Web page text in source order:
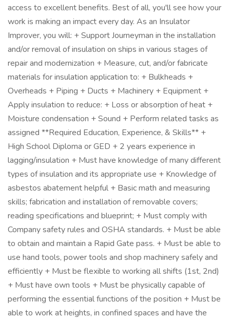
access to excellent benefits. Best of all, you'll see how your
work is making an impact every day. As an Insulator
Improver, you will: + Support Journeyman in the installation
and/or removal of insulation on ships in various stages of
repair and modernization + Measure, cut, and/or fabricate
materials for insulation application to: + Bulkheads +
Overheads + Piping + Ducts + Machinery + Equipment +
Apply insulation to reduce: + Loss or absorption of heat +
Moisture condensation + Sound + Perform related tasks as
assigned **Required Education, Experience, & Skills** +
High School Diploma or GED + 2 years experience in
lagging/insulation + Must have knowledge of many different
types of insulation and its appropriate use + Knowledge of
asbestos abatement helpful + Basic math and measuring
skills; fabrication and installation of removable covers;
reading specifications and blueprint; + Must comply with
Company safety rules and OSHA standards. + Must be able
to obtain and maintain a Rapid Gate pass. + Must be able to
use hand tools, power tools and shop machinery safely and
efficiently + Must be flexible to working all shifts (1st, 2nd)
+ Must have own tools + Must be physically capable of
performing the essential functions of the position + Must be
able to work at heights, in confined spaces and have the